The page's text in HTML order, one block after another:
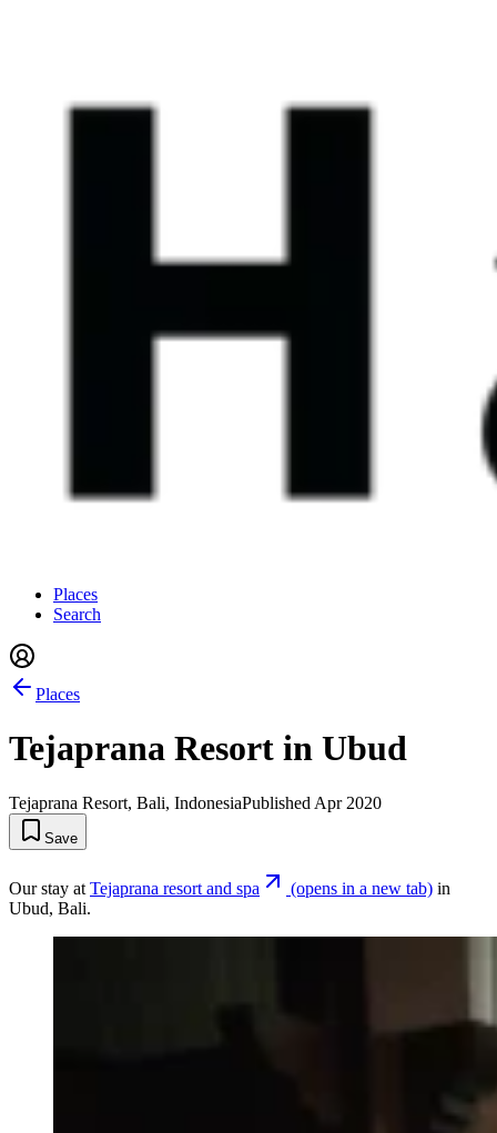
Places
Search
Places
Tejaprana Resort in Ubud
Tejaprana Resort, Bali, IndonesiaPublished Apr 2020
Save
Our stay at Tejaprana resort and spa (opens in a new tab) in
Ubud, Bali.